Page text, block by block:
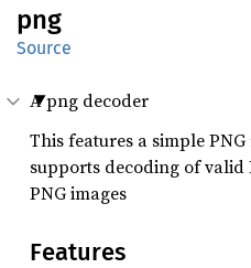
png
Source
A png decoder
This features a simple
supports decoding of valid
PNG images
Features